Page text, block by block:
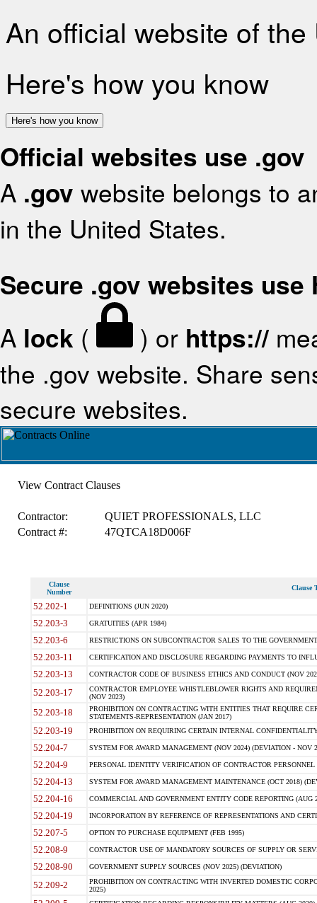
An official website of
Here's how you know
Here's how you know
Official websites use .gov
A .gov website belongs to
in the United States.
Secure .gov websites use
A lock ( ) or https://
the .gov website. Share
secure websites.
View Contract Clauses
Contractor:
QUIET PROFESSIONALS, LLC
Contract #:
47QTCA18D006F
Clause
Number
Clause
52.202-1 DEFINITIONS (JUN 2020)
52.203-3 GRATUITIES (APR 1984)
52.203-6 RESTRICTIONS ON SUBCONTRACTOR SALES TO THE
52.203-11 CERTIFICATION AND DISCLOSURE REGARDING PAYMENTS TO
52.203-13 CONTRACTOR CODE OF BUSINESS ETHICS AND CONDUCT (NOV
52.203-17
CONTRACTOR EMPLOYEE WHISTLEBLOWER RIGHTS AND
(NOV 2023)
52.203-18
PROHIBITION ON CONTRACTING WITH ENTITIES THAT REQUIRE
STATEMENTS-REPRESENTATION (JAN 2017)
52.203-19 PROHIBITION ON REQUIRING CERTAIN INTERNAL
52.204-7 SYSTEM FOR AWARD MANAGEMENT (NOV 2024) (DEVIATION - NOV
52.204-9 PERSONAL IDENTITY VERIFICATION OF CONTRACTOR PERSONNEL
52.204-13 SYSTEM FOR AWARD MANAGEMENT MAINTENANCE (OCT 2018)
52.204-16 COMMERCIAL AND GOVERNMENT ENTITY CODE REPORTING (AUG
52.204-19 INCORPORATION BY REFERENCE OF REPRESENTATIONS AND
52.207-5 OPTION TO PURCHASE EQUIPMENT (FEB 1995)
52.208-9 CONTRACTOR USE OF MANDATORY SOURCES OF SUPPLY OR
52.208-90 GOVERNMENT SUPPLY SOURCES (NOV 2025) (DEVIATION)
52.209-2
PROHIBITION ON CONTRACTING WITH INVERTED DOMESTIC
2025)